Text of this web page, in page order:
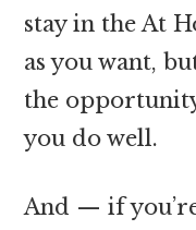
stay in the At
as you want,
the
you do well.
And — if